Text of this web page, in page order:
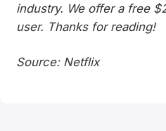
industry. We offer a free
user. Thanks for reading!
Source: Netflix